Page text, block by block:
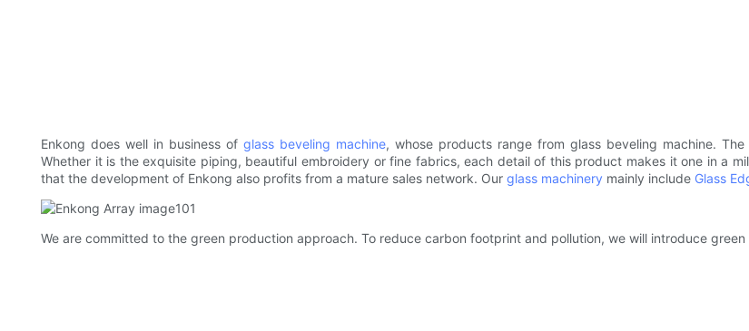
Enkong does well in business of glass beveling machine, whose products range from glass beveling machine.
Whether it is the exquisite piping, beautiful embroidery or fine fabrics, each detail of this product makes it one in a
that the development of Enkong also profits from a mature sales network. Our glass machinery mainly include Glass
We are committed to the green production approach. To reduce carbon footprint and pollution, we will introduce